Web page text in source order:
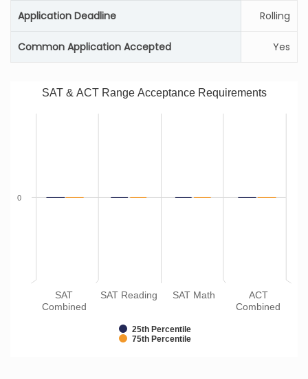
Application Deadline Rolling
Common Application Accepted Yes
SAT & ACT Range Acceptance Requirements
25th Percentile
75th Percentile
SAT
Combined
SAT Reading SAT Math
ACT
Combined
0